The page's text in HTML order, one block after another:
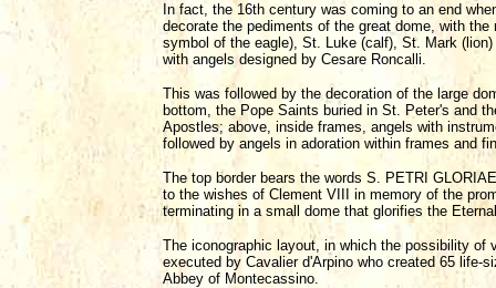
In fact, the 16th century was coming to an end
decorate the pediments of the great dome, with
symbol of the eagle), St. Luke (calf), St. Mark
with angels designed by Cesare Roncalli.
This was followed by the decoration of the large
bottom, the Pope Saints buried in St. Peter's and
Apostles; above, inside frames, angels with
followed by angels in adoration within frames and
The top border bears the words S. PETRI
to the wishes of Clement VIII in memory of the
terminating in a small dome that glorifies the
The iconographic layout, in which the possibility
executed by Cavalier d'Arpino who created 65 life-
Abbey of Montecassino.